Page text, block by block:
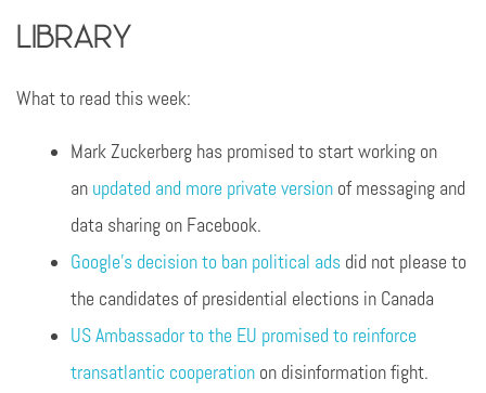
Library
What to read this week:
Mark Zuckerberg has promised to start working on
an updated and more private versionof messaging and
data sharing on Facebook.
Google’s decision to ban political adsdid not please to
the candidates of presidential elections in Canada
US Ambassador to the EU promised to reinforce
transatlantic cooperationon disinformation fight.